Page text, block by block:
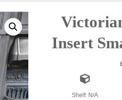
Insert
Shelf: N/A